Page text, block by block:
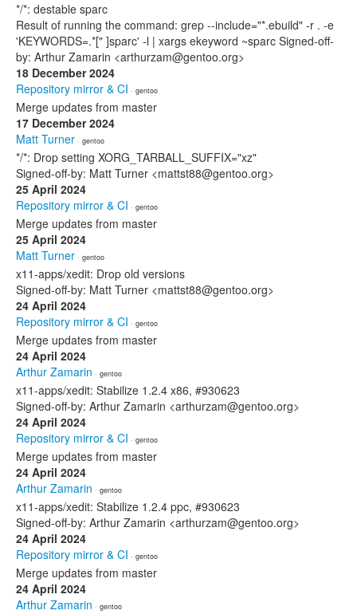
*/*: destable sparc
Result of running the command: grep --include="*.ebuild" -r . -e
'KEYWORDS=.*[" ]sparc' -l | xargs ekeyword ~sparc Signed-off-
by: Arthur Zamarin <arthurzam@gentoo.org>
18 December 2024
Repository mirror & CI · gentoo
Merge updates from master
17 December 2024
Matt Turner · gentoo
*/*: Drop setting XORG_TARBALL_SUFFIX="xz"
Signed-off-by: Matt Turner <mattst88@gentoo.org>
25 April 2024
Repository mirror & CI · gentoo
Merge updates from master
25 April 2024
Matt Turner · gentoo
x11-apps/xedit: Drop old versions
Signed-off-by: Matt Turner <mattst88@gentoo.org>
24 April 2024
Repository mirror & CI · gentoo
Merge updates from master
24 April 2024
Arthur Zamarin · gentoo
x11-apps/xedit: Stabilize 1.2.4 x86, #930623
Signed-off-by: Arthur Zamarin <arthurzam@gentoo.org>
24 April 2024
Repository mirror & CI · gentoo
Merge updates from master
24 April 2024
Arthur Zamarin · gentoo
x11-apps/xedit: Stabilize 1.2.4 ppc, #930623
Signed-off-by: Arthur Zamarin <arthurzam@gentoo.org>
24 April 2024
Repository mirror & CI · gentoo
Merge updates from master
24 April 2024
Arthur Zamarin · gentoo